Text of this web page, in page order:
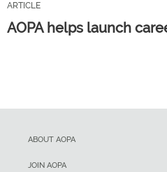
ARTICLE
AOPA helps launch
ABOUT AOPA
JOIN AOPA